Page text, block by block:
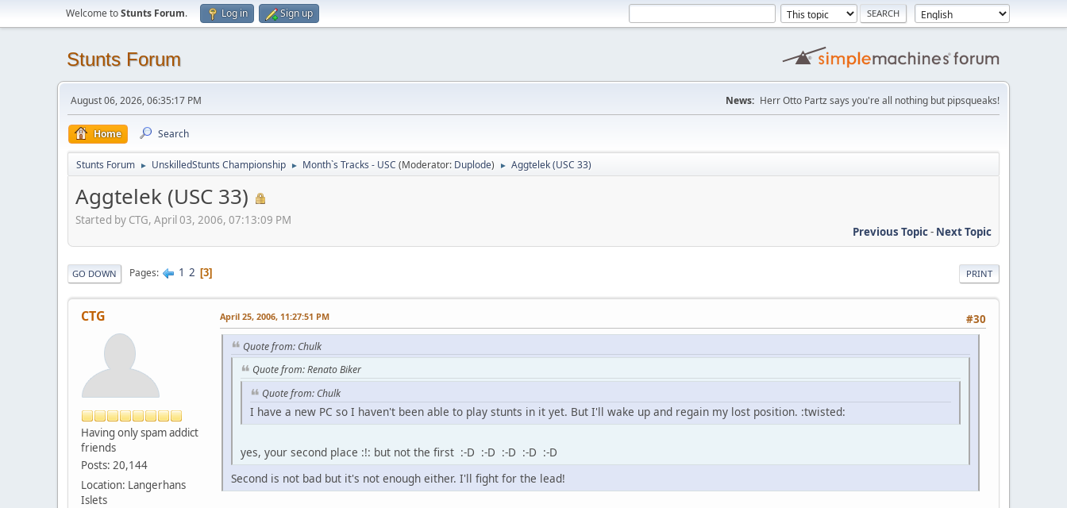
Welcome toStunts Forum. Log in Sign up
Stunts Forum
August 06, 2026, 06:35:17 PM News: Herr Otto Partz says you're all nothing but pipsqueaks!
Home Search
Stunts Forum ► UnskilledStunts Championship ► Month`s Tracks - USC (Moderator: Duplode) ► Aggtelek (USC 33)
Aggtelek (USC 33)
Started by CTG, April 03, 2006, 07:13:09 PM
Previous Topic- Next Topic
PRINT
GO DOWN Pages 1 2 3
CTG
Having only spam addict
friends
Posts: 20,144
Location: Langerhans
Islets
#30
April 25, 2006, 11:27:51 PM
Quote from: Chulk
Quote from: Renato Biker
Quote from: Chulk
I have a new PC so I haven't been able to play stunts in it yet. But I'll wake up and regain my lost position. :twisted:
yes, your second place :!: but not the first :-D :-D :-D :-D :-D
Second is not bad but it's not enough either. I'll fight for the lead!